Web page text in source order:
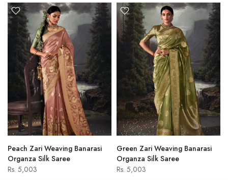
Peach Zari Weaving Banarasi
Organza Silk Saree
Rs. 5,003
Green Zari Weaving Banarasi
Organza Silk Saree
Rs. 5,003